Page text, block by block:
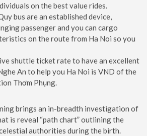
on the best value rides.
bus are an established device,
passenger and you can cargo
on the route from Ha Noi so you
shuttle ticket rate to have an excellent
An to help you Ha Noi is VND of the
Thơm Phụng.
brings an in-breadth investigation of
is reveal “path chart” outlining the
authorities during the birth.